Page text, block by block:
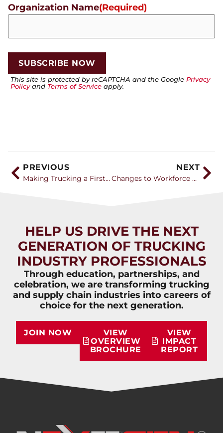
Organization Name(Required)
This site is protected by reCAPTCHA and the Google Privacy
Policyand Terms of Service apply.
PREVIOUS
Making Trucking a First Career Choice with Leah Shaver of NTI
NEXT
Changes to Workforce Pell Grant program bring new opportunities for CDL training providers
HELP US DRIVE THE NEXT
GENERATION OF TRUCKING
INDUSTRY PROFESSIONALS
Through education, partnerships, and
celebration, we are transforming trucking
and supply chain industries into careers of
choice for the next generation.
JOIN NOW
VIEW
OVERVIEW
BROCHURE
VIEW
IMPACT
REPORT